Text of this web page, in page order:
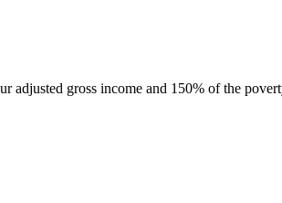
gross income and 150% of the